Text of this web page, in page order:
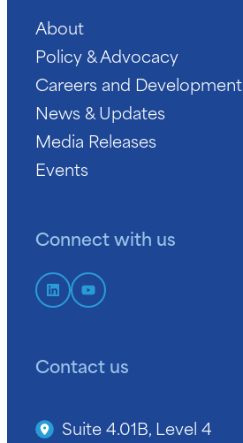
About
Policy & Advocacy
Careers and Development
News & Updates
Media Releases
Events
Connect with us
Contact us
Suite 4.01B, Level 4